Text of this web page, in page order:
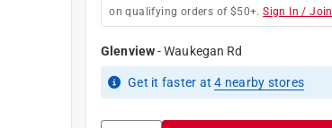
on qualifying orders of $50+. Sign In / Join
Glenview-Waukegan Rd
Get it faster at4 nearby stores